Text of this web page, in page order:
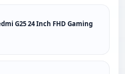
G25 24 Inch FHD Gaming